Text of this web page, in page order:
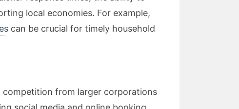
local economies. For example,
can be crucial for timely household
competition from larger corporations